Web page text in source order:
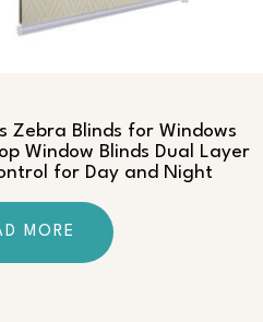
Zebra Blinds for Windows
Window Blinds Dual Layer
for Day and Night
MORE